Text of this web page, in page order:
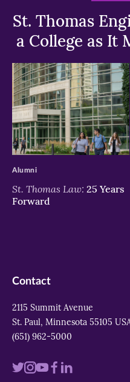
St. Thomas
a College as It
>
St. Thomas Law: 25 Years
Forward
Alumni
Contact
2115 Summit Avenue
St. Paul, Minnesota 55105
(651) 962-5000
VisitVisitVisitVisit
Visit